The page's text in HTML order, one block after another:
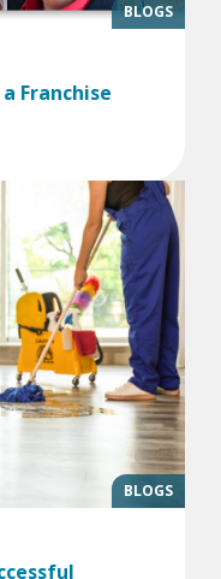
BLOGS
Franchise
BLOGS